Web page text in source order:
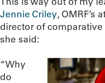
Jennie Criley, OMRF’s
director of comparative
she said:
“Why
do